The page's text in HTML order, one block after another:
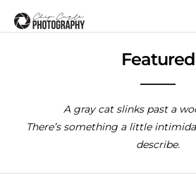
Featured
A gray cat slinks past a
There’s something a little
describe.